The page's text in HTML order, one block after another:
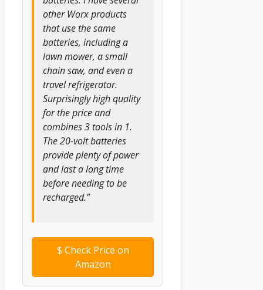
other Worx products
that use the same
batteries, including a
lawn mower, a small
chain saw, and even a
travel refrigerator.
Surprisingly high quality
for the price and
combines 3 tools in 1.
The 20-volt batteries
provide plenty of power
and last a long time
before needing to be
recharged.”
$ Check Price on
Amazon